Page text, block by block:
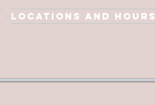
Locations and Hours